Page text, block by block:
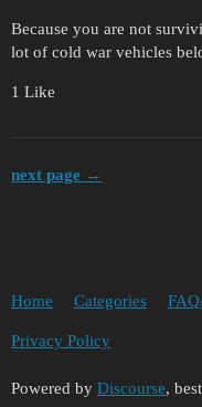
Because you are not
lot of cold war vehicles
1 Like
next page →
Home Categories
Privacy Policy
Powered by Discourse,